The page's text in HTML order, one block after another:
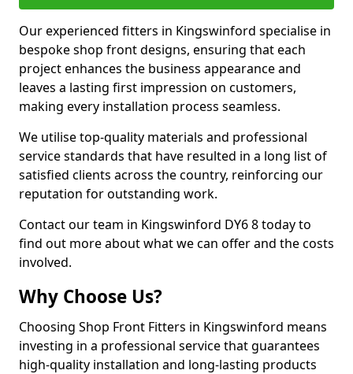
Our experienced fitters in Kingswinford specialise in
bespoke shop front designs, ensuring that each
project enhances the business appearance and
leaves a lasting first impression on customers,
making every installation process seamless.
We utilise top-quality materials and professional
service standards that have resulted in a long list of
satisfied clients across the country, reinforcing our
reputation for outstanding work.
Contact our team in Kingswinford DY6 8 today to
find out more about what we can offer and the costs
involved.
Why Choose Us?
Choosing Shop Front Fitters in Kingswinford means
investing in a professional service that guarantees
high-quality installation and long-lasting products